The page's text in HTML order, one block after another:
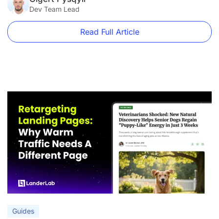
just a best practice […]
Dev Team Lead
Read Full Article
Guides